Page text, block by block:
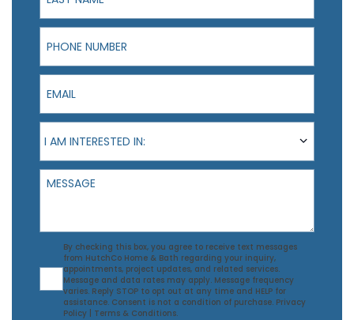
Phone Number
Email
I am interested in:
I AM INTERESTED IN:
Message
Agreement
By checking this box, you agree to receive text messages
from HutchCo Home & Bath regarding your inquiry,
appointments, project updates, and related services.
Message and data rates may apply. Message frequency
varies. Reply STOP to opt out at any time and HELP for
assistance. Consent is not a condition of purchase. Privacy
Policy
Terms & Conditions.